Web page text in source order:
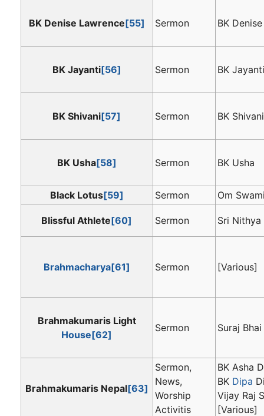
BK Denise Lawrence[55] Sermon BK
BK Jayanti[56] Sermon BK
BK Shivani[57] Sermon BK Shivani
BK Usha[58] Sermon BK Usha
Black Lotus[59] Sermon Om
Blissful Athlete[60] Sermon Sri Nithya
Brahmacharya[61] Sermon [Various]
Brahmakumaris Light
House[62]
Sermon Suraj Bhai
Brahmakumaris Nepal[63]
Sermon,
News,
Worship
Activitis
BK Asha
BK Dipa
Vijay Raj
[Various]